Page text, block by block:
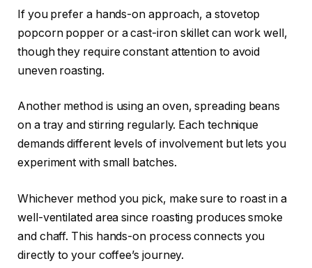
If you prefer a hands-on approach, a stovetop
popcorn popper or a cast-iron skillet can work well,
though they require constant attention to avoid
uneven roasting.
Another method is using an oven, spreading beans
on a tray and stirring regularly. Each technique
demands different levels of involvement but lets you
experiment with small batches.
Whichever method you pick, make sure to roast in a
well-ventilated area since roasting produces smoke
and chaff. This hands-on process connects you
directly to your coffee’s journey.